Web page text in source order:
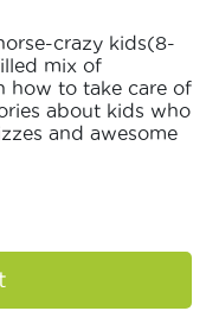
crazy kids(8-
mix of
how to take care of
about kids who
and awesome